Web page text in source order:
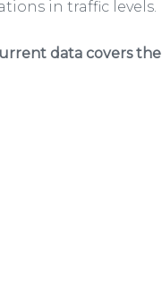
in traffic levels.
data covers the